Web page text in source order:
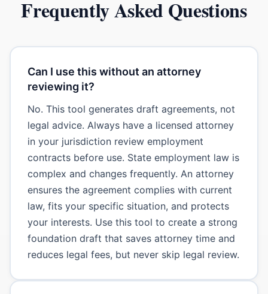
Frequently Asked Questions
Can I use this without an attorney
reviewing it?
No. This tool generates draft agreements, not
legal advice. Always have a licensed attorney
in your jurisdiction review employment
contracts before use. State employment law is
complex and changes frequently. An attorney
ensures the agreement complies with current
law, fits your specific situation, and protects
your interests. Use this tool to create a strong
foundation draft that saves attorney time and
reduces legal fees, but never skip legal review.